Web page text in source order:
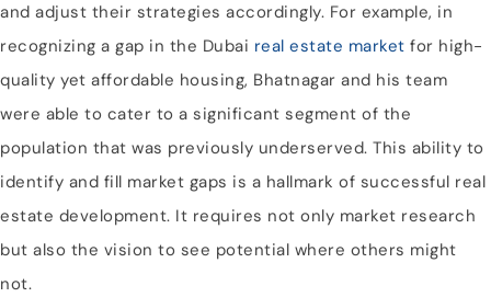
and adjust their strategies accordingly. For example, in
recognizing a gap in the Dubai real estate market for high-
quality yet affordable housing, Bhatnagar and his team
were able to cater to a significant segment of the
population that was previously underserved. This ability to
identify and fill market gaps is a hallmark of successful real
estate development. It requires not only market research
but also the vision to see potential where others might
not.